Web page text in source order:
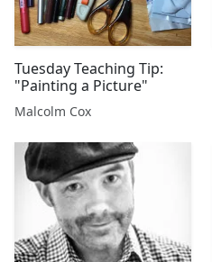
Tuesday Teaching Tip:
"Painting a Picture"
Malcolm Cox